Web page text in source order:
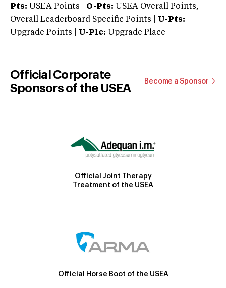
Pts: USEA Points | O-Pts: USEA Overall Points,
Overall Leaderboard Specific Points | U-Pts:
Upgrade Points | U-Plc: Upgrade Place
Official Corporate
Sponsors of the USEA
Become a Sponsor
Official Joint Therapy
Treatment of the USEA
Official Horse Boot of the USEA